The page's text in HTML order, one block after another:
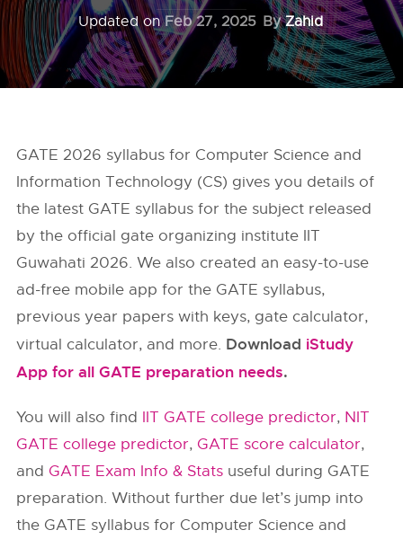
Updated onFeb 27, 2025 ByZahid
GATE 2026 syllabus for Computer Science and
Information Technology (CS) gives you details of
the latest GATE syllabus for the subject released
by the official gate organizing institute IIT
Guwahati 2026. We also created an easy-to-use
ad-free mobile app for the GATE syllabus,
previous year papers with keys, gate calculator,
virtual calculator, and more. Download iStudy
App for all GATE preparation needs.
You will also find IIT GATE college predictor, NIT
GATE college predictor, GATE score calculator,
and GATE Exam Info & Stats useful during GATE
preparation. Without further due let’s jump into
the GATE syllabus for Computer Science and